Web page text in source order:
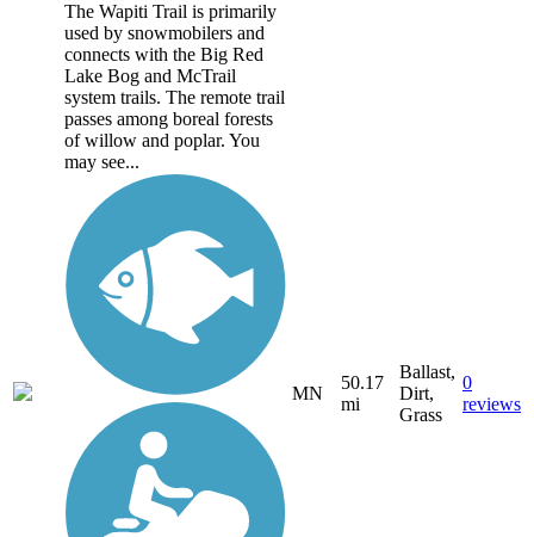
The Wapiti Trail is primarily
used by snowmobilers and
connects with the Big Red
Lake Bog and McTrail
system trails. The remote trail
passes among boreal forests
of willow and poplar. You
may see...
MN
50.17
mi
Ballast,
Dirt,
Grass
0
reviews